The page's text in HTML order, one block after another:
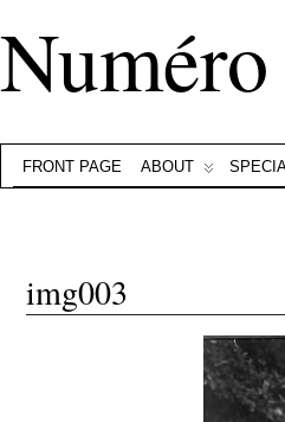
FRONT PAGE ABOUT
img003